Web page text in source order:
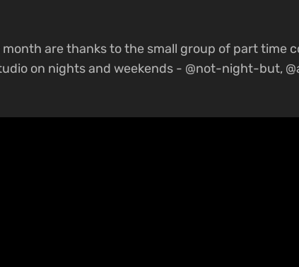
are thanks to the small group of part time
on nights and weekends - @not-night-but,